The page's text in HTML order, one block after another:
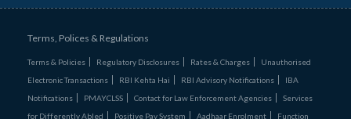
Terms, Polices & Regulations
Terms & Policies Regulatory Disclosures Rates & Charges
Unauthorised
Electronic Transactions
RBI Kehta Hai RBI Advisory Notifications
IBA
Notifications
PMAYCLSS Contact for Law Enforcement Agencies
Services
for Differently Abled
Positive Pay System Aadhaar Enrolment Function